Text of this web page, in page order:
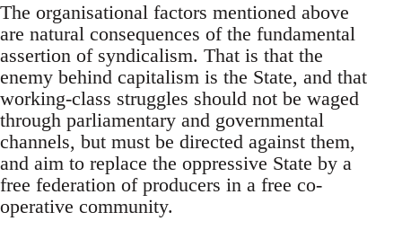
The organisational factors mentioned above
are natural consequences of the fundamental
assertion of syndicalism. That is that the
enemy behind capitalism is the State, and that
working-class struggles should not be waged
through parliamentary and governmental
channels, but must be directed against them,
and aim to replace the oppressive State by a
free federation of producers in a free co-
operative community.